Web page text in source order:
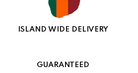
ISLAND WIDE DELIVERY
GUARANTEED